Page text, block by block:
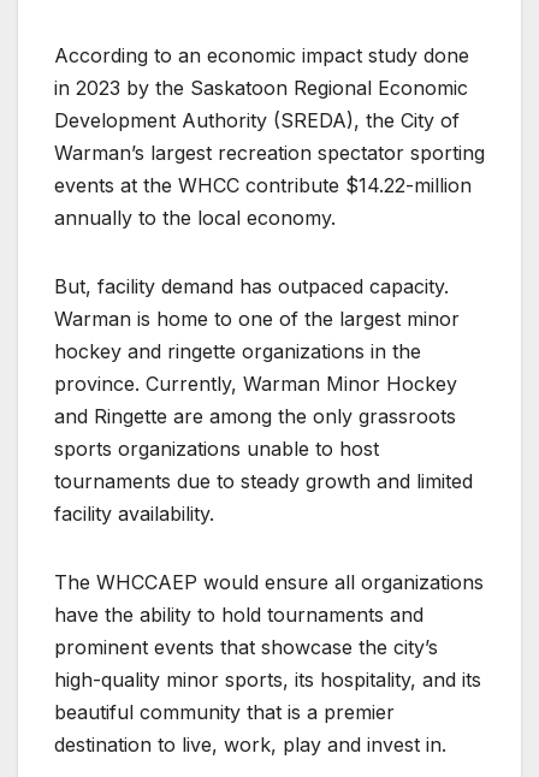
According to an economic impact study done
in 2023 by the Saskatoon Regional Economic
Development Authority (SREDA), the City of
Warman’s largest recreation spectator sporting
events at the WHCC contribute $14.22-million
annually to the local economy.
But, facility demand has outpaced capacity.
Warman is home to one of the largest minor
hockey and ringette organizations in the
province. Currently, Warman Minor Hockey
and Ringette are among the only grassroots
sports organizations unable to host
tournaments due to steady growth and limited
facility availability.
The WHCCAEP would ensure all organizations
have the ability to hold tournaments and
prominent events that showcase the city’s
high-quality minor sports, its hospitality, and its
beautiful community that is a premier
destination to live, work, play and invest in.